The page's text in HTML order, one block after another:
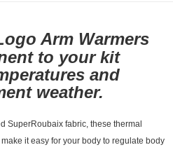
orders of NT$10,000 or more
Arm Warmers
to your kit
and
weather.
SuperRoubaix fabric, these thermal
it easy for your body to regulate body